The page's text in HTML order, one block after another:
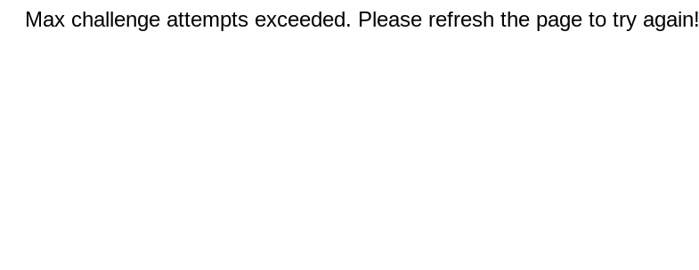
Max challenge attempts exceeded. Please refresh the page to try again!